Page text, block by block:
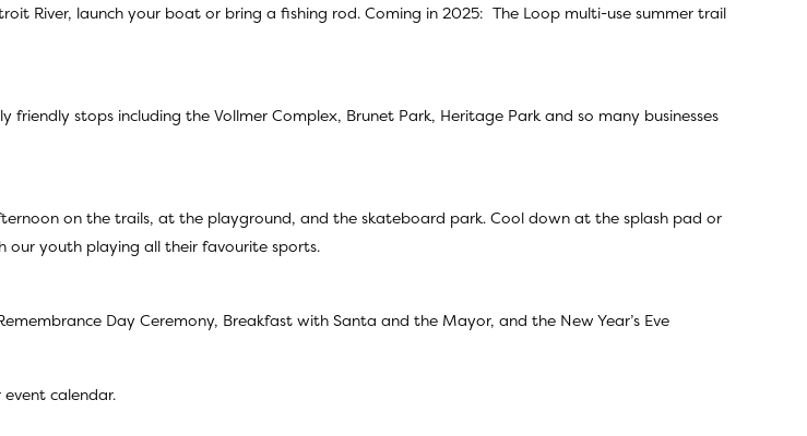
River, launch your boat or bring a fishing rod. Coming in 2025: The Loop multi-use summer trail
stops including the Vollmer Complex, Brunet Park, Heritage Park and so many businesses
on the trails, at the playground, and the skateboard park. Cool down at the splash pad or
our youth playing all their favourite sports.
Day Ceremony, Breakfast with Santa and the Mayor, and the New Year’s Eve
calendar.